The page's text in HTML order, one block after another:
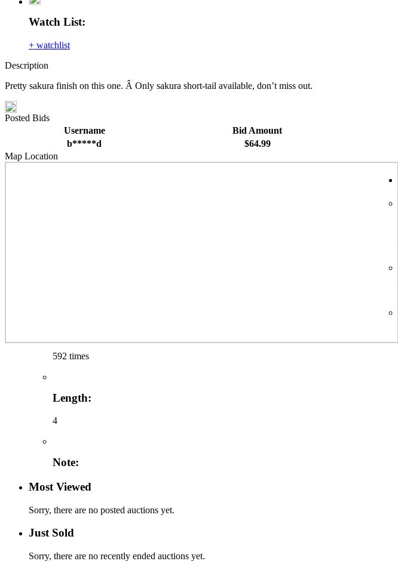
Watch List:
+ watchlist
Description
Pretty sakura finish on this one. Â Only sakura short-tail available, don’t miss out.
Posted Bids
Username
Bid Amount
b*****d
$64.99
Map Location
592 times
Length:
4
Note:
Most Viewed
Sorry, there are no posted auctions yet.
Just Sold
Sorry, there are no recently ended auctions yet.